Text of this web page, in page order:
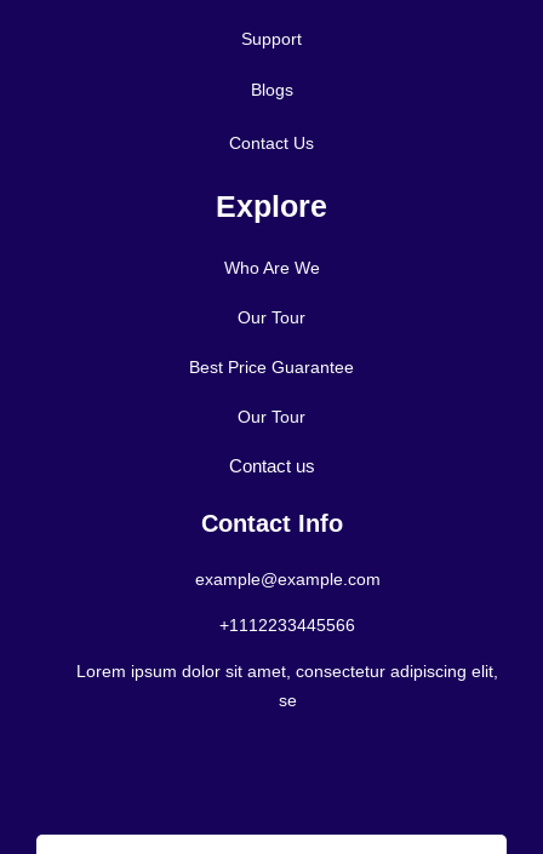
Support
Blogs
Contact Us
Explore
Who Are We
Our Tour
Best Price Guarantee
Our Tour
Contact us
Contact Info
example@example.com
+1112233445566
Lorem ipsum dolor sit amet, consectetur adipiscing elit,
se